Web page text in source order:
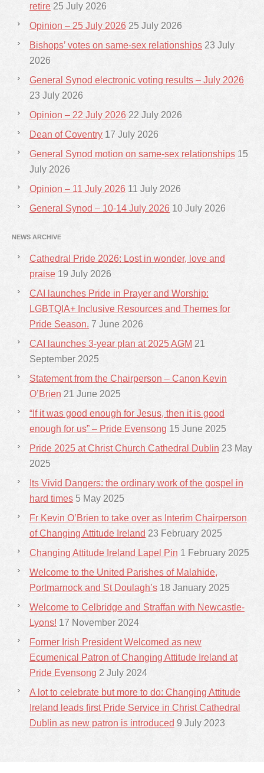
retire 25 July 2026
Opinion – 25 July 2026 25 July 2026
Bishops’ votes on same-sex relationships 23 July
2026
General Synod electronic voting results – July 2026
23 July 2026
Opinion – 22 July 2026 22 July 2026
Dean of Coventry 17 July 2026
General Synod motion on same-sex relationships 15
July 2026
Opinion – 11 July 2026 11 July 2026
General Synod – 10-14 July 2026 10 July 2026
NEWS ARCHIVE
Cathedral Pride 2026: Lost in wonder, love and
praise 19 July 2026
CAI launches Pride in Prayer and Worship:
LGBTQIA+ Inclusive Resources and Themes for
Pride Season. 7 June 2026
CAI launches 3-year plan at 2025 AGM 21
September 2025
Statement from the Chairperson – Canon Kevin
O’Brien 21 June 2025
“If it was good enough for Jesus, then it is good
enough for us” – Pride Evensong 15 June 2025
Pride 2025 at Christ Church Cathedral Dublin 23 May
2025
Its Vivid Dangers: the ordinary work of the gospel in
hard times 5 May 2025
Fr Kevin O’Brien to take over as Interim Chairperson
of Changing Attitude Ireland 23 February 2025
Changing Attitude Ireland Lapel Pin 1 February 2025
Welcome to the United Parishes of Malahide,
Portmarnock and St Doulagh’s 18 January 2025
Welcome to Celbridge and Straffan with Newcastle-
Lyons! 17 November 2024
Former Irish President Welcomed as new
Ecumenical Patron of Changing Attitude Ireland at
Pride Evensong 2 July 2024
A lot to celebrate but more to do: Changing Attitude
Ireland leads first Pride Service in Christ Cathedral
Dublin as new patron is introduced 9 July 2023